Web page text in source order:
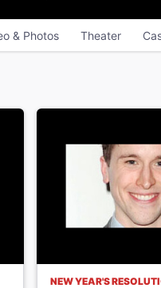
& Photos Theater
NEW YEAR'S